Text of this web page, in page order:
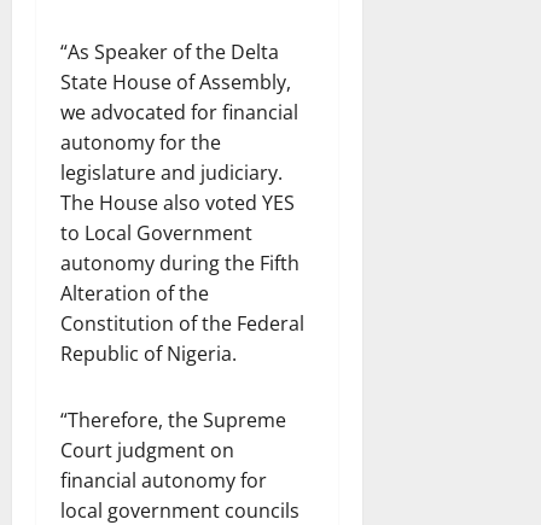
“As Speaker of the Delta
State House of Assembly,
we advocated for financial
autonomy for the
legislature and judiciary.
The House also voted YES
to Local Government
autonomy during the Fifth
Alteration of the
Constitution of the Federal
Republic of Nigeria.
“Therefore, the Supreme
Court judgment on
financial autonomy for
local government councils